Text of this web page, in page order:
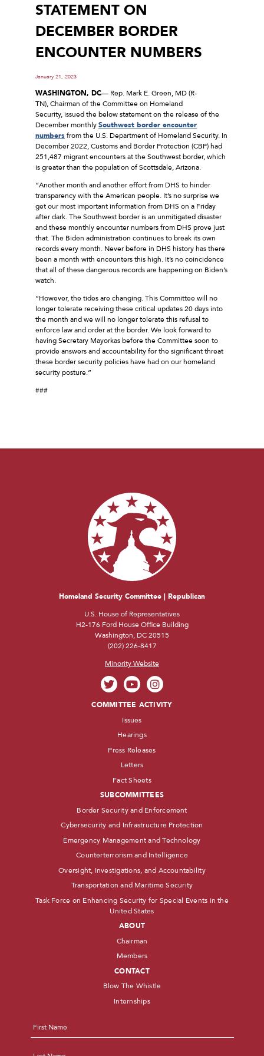
STATEMENT ON
DECEMBER BORDER
ENCOUNTER NUMBERS
January 21, 2023
WASHINGTON, DC— Rep. Mark E. Green, MD (R-
TN), Chairman of the Committee on Homeland
Security, issued the below statement on the release of the
December monthlySouthwest border encounter
numbersfrom the U.S. Department of Homeland Security. In
December 2022, Customs and Border Protection (CBP) had
251,487 migrant encounters at the Southwest border, which
is greater than the population of Scottsdale, Arizona.
“Another month and another effort from DHS to hinder
transparency with the American people. It’s no surprise we
get our most important information from DHS on a Friday
after dark. The Southwest border is an unmitigated disaster
and these monthly encounter numbers from DHS prove just
that. The Biden administration continues to break its own
records every month. Never before in DHS history has there
been a month with encounters this high. It’s no coincidence
that all of these dangerous records are happening on Biden’s
watch.
“However, the tides are changing. This Committee will no
longer tolerate receiving these critical updates 20 days into
the month and we will no longer tolerate this refusal to
enforce law and order at the border. We look forward to
having Secretary Mayorkas before the Committee soon to
provide answers and accountability for the significant threat
these border security policies have had on our homeland
security posture.”
###
Homeland Security Committee | Republican
U.S. House of Representatives
H2-176 Ford House Office Building
Washington, DC 20515
(202) 226-8417
Minority Website
COMMITTEE ACTIVITY
Issues
Hearings
Press Releases
Letters
Fact Sheets
SUBCOMMITTEES
Border Security and Enforcement
Cybersecurity and Infrastructure Protection
Emergency Management and Technology
Counterterrorism and Intelligence
Oversight, Investigations, and Accountability
Transportation and Maritime Security
Task Force on Enhancing Security for Special Events in the
United States
ABOUT
Chairman
Members
CONTACT
Blow The Whistle
Internships